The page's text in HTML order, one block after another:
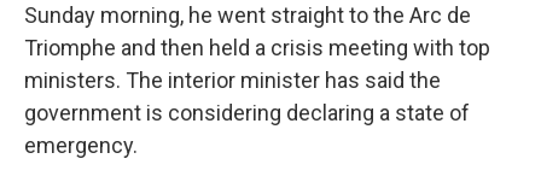
Sunday morning, he went straight to the Arc de
Triomphe and then held a crisis meeting with top
ministers. The interior minister has said the
government is considering declaring a state of
emergency.